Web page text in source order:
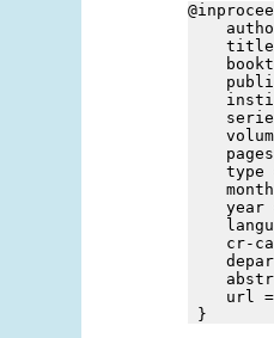
author
title =
series
pages
type =
month
year =
cr-
url =
}